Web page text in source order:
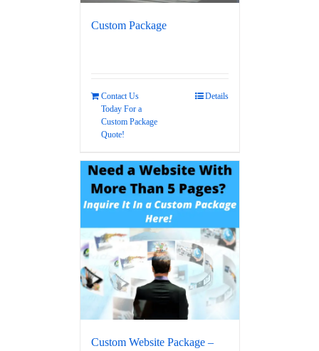
Custom Package
Contact Us
Today For a
Custom Package
Quote!
Details
Custom Website Package –